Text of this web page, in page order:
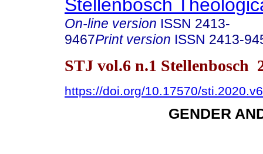
Stellenbosch
On-line version ISSN 2413-
9467Print version ISSN 2413-
STJ vol.6 n.1 Stellenbosch
https://doi.org/10.17570/
GENDER